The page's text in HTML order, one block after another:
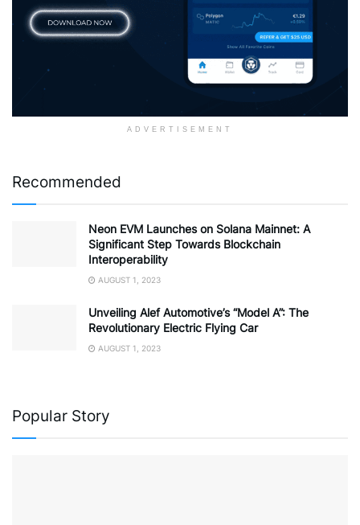
ADVERTISEMENT
Recommended
Neon EVM Launches on Solana Mainnet: A
Significant Step Towards Blockchain
Interoperability
AUGUST 1, 2023
Unveiling Alef Automotive’s “Model A”: The
Revolutionary Electric Flying Car
AUGUST 1, 2023
Popular Story